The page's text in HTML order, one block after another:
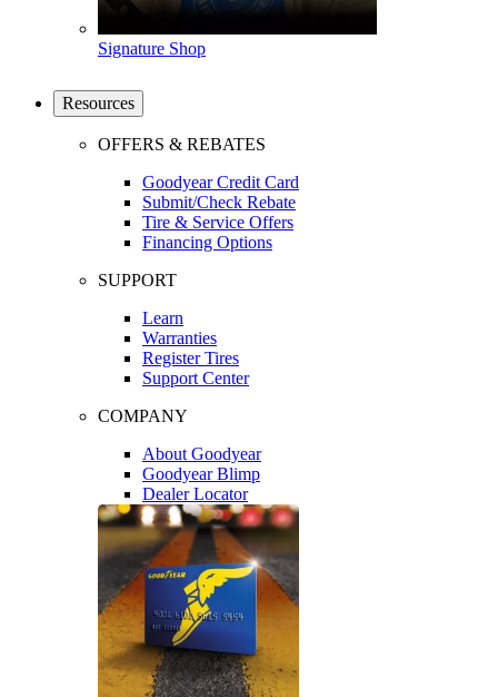
Signature Shop
Resources
OFFERS & REBATES
Goodyear Credit Card
Submit/Check Rebate
Tire & Service Offers
Financing Options
SUPPORT
Learn
Warranties
Register Tires
Support Center
COMPANY
About Goodyear
Goodyear Blimp
Dealer Locator